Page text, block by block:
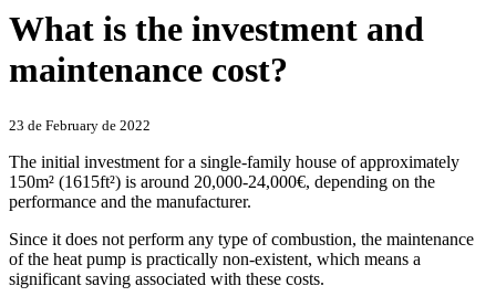
What is the investment and
maintenance cost?
Categories
23 de February de 2022
The initial investment for a single-family house of approximately
150m² (1615ft²) is around 20,000-24,000€, depending on the
performance and the manufacturer.
Since it does not perform any type of combustion, the maintenance
of the heat pump is practically non-existent, which means a
significant saving associated with these costs.